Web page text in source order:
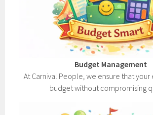
Budget Management
At Carnival People, we ensure that your
budget without compromising